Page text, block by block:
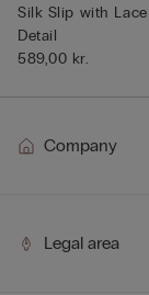
Silk Slip with
Detail
589,00 kr.
Company
Legal area